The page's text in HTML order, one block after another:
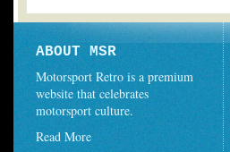
ABOUT MSR
Motorsport Retro is a premium
website that celebrates
motorsport culture.
Read More